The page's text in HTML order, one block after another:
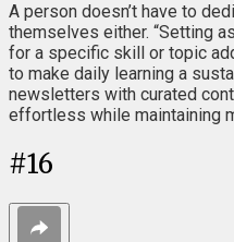
A person doesn’t have to
themselves either. “Setting
for a specific skill or topic
to make daily learning a
newsletters with curated
effortless while maintaining
#16